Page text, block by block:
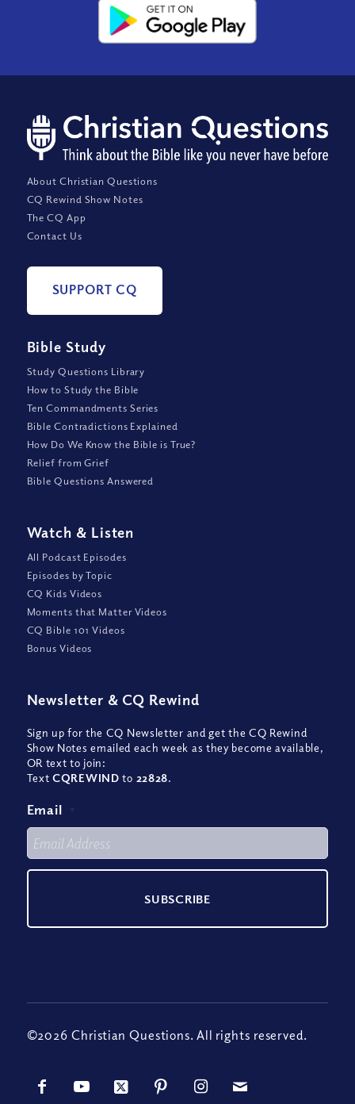
About Christian Questions
CQ Rewind Show Notes
The CQ App
Contact Us
SUPPORT CQ
Bible Study
Study Questions Library
How to Study the Bible
Ten Commandments Series
Bible Contradictions Explained
How Do We Know the Bible is True?
Relief from Grief
Bible Questions Answered
Watch & Listen
All Podcast Episodes
Episodes by Topic
CQ Kids Videos
Moments that Matter Videos
CQ Bible 101 Videos
Bonus Videos
Newsletter & CQ Rewind
Sign up for the CQ Newsletter and get the CQ Rewind
Show Notes emailed each week as they become available,
OR text to join:
TextCQREWIND to 22828.
Email *
©2026 Christian Questions. All rights reserved.